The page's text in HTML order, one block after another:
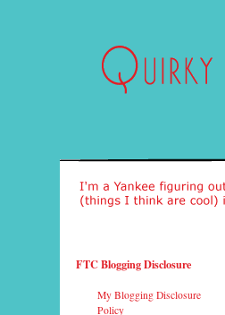
FTC Blogging Disclosure
My Blogging Disclosure
Policy